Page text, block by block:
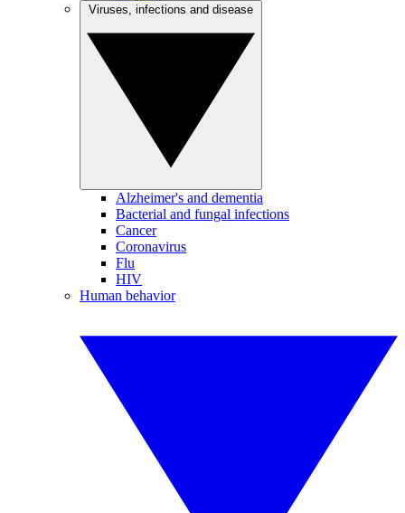
Alzheimer's and dementia
Bacterial and fungal infections
Cancer
Coronavirus
Flu
HIV
Human behavior